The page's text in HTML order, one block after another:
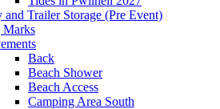
and Trailer Storage (Pre Event)
Marks
Back
Beach Shower
Beach Access
Camping Area South